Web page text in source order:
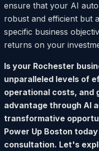
ensure that your AI
robust and efficient but
specific business
returns on your
Is your Rochester
unparalleled levels of
operational costs, and
advantage through AI
transformative
Power Up Boston
consultation. Let's